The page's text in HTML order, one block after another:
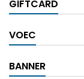
GIFTCARD
VOEC
BANNER